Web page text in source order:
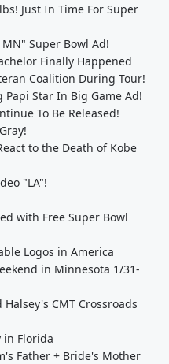
Just In Time For Super
Super Bowl Ad!
Finally Happened
Coalition During Tour!
Papi Star In Big Game Ad!
To Be Released!
to the Death of Kobe
"LA"!
with Free Super Bowl
Logos in America
in Minnesota 1/31-
CMT Crossroads
in Florida
Father + Bride's Mother